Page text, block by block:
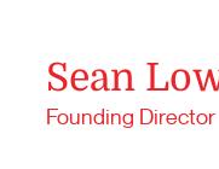
Sean
Founding Director